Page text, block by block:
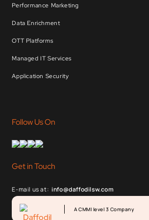
Performance Marketing
Data Enrichment
OTT Platforms
Managed IT Services
Application Security
Follow Us On
Get in Touch
E-mail us at: info@daffodilsw.com
A CMMI level 3 Company